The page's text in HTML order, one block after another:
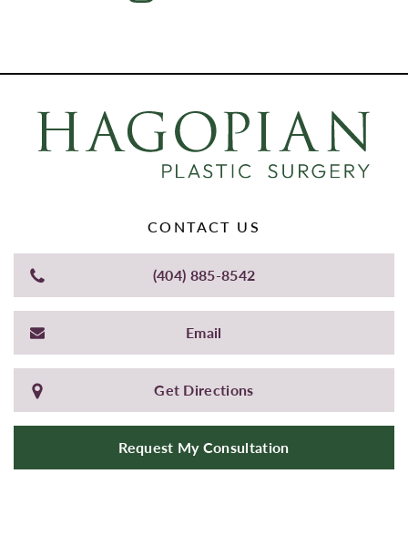
CONTACT US
(404) 885-8542
Email
Get Directions
Request My Consultation